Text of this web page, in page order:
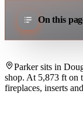
On this
Parker sits in
shop. At 5,873 ft on
fireplaces, inserts